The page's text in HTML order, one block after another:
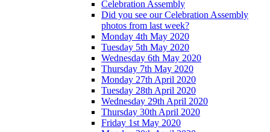
Celebration Assembly
Did you see our Celebration Assembly
photos from last week?
Monday 4th May 2020
Tuesday 5th May 2020
Wednesday 6th May 2020
Thursday 7th May 2020
Monday 27th April 2020
Tuesday 28th April 2020
Wednesday 29th April 2020
Thursday 30th April 2020
Friday 1st May 2020